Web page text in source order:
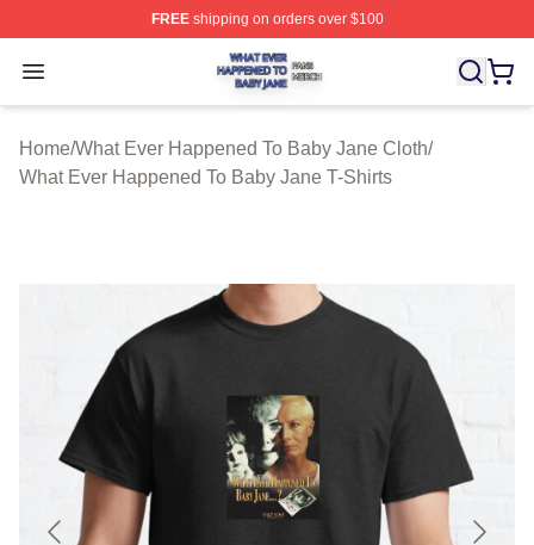
FREEshipping on orders over $100
Open menu
What Ever Happened To Baby Jane Shop ⚡️ Officially
Home/What Ever Happened To Baby Jane Cloth/
What Ever Happened To Baby Jane T-Shirts